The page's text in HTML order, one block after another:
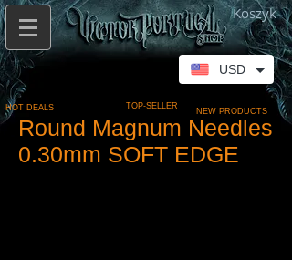
Koszyk
HOT DEALS TOP-SELLER
NEW PRODUCTS
Round Magnum Needles
0.30mm SOFT EDGE
USD